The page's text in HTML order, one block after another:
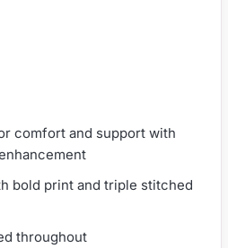
comfort and support with
bold print and triple stitched
throughout